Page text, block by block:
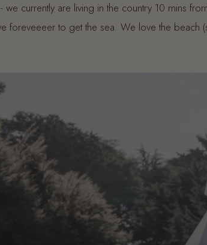
we currently are living in the country 10 mins
foreveeeer to get the sea. We love the beach